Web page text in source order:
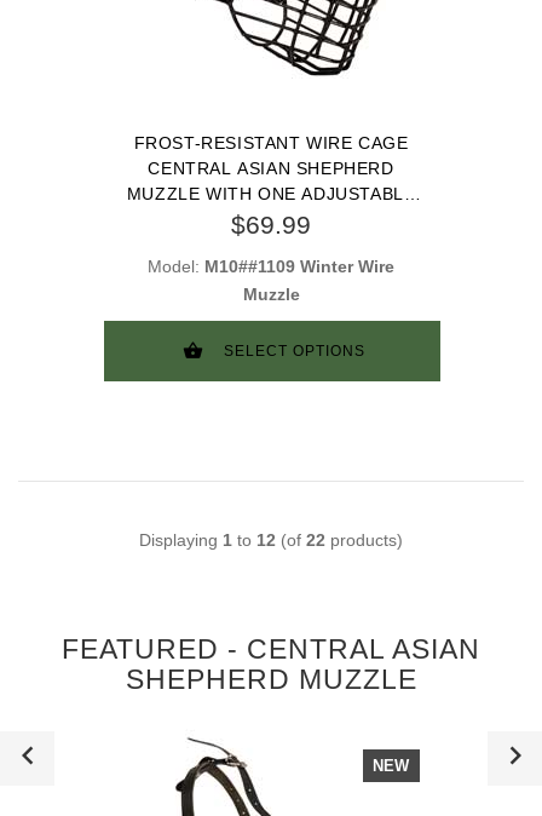
FROST-RESISTANT WIRE CAGE
CENTRAL ASIAN SHEPHERD
MUZZLE WITH ONE ADJUSTABLE
STRAP
$69.99
Model: M10##1109 Winter Wire
Muzzle
SELECT OPTIONS
Displaying 1 to 12 (of 22 products)
FEATURED - CENTRAL ASIAN
SHEPHERD MUZZLE
NEW